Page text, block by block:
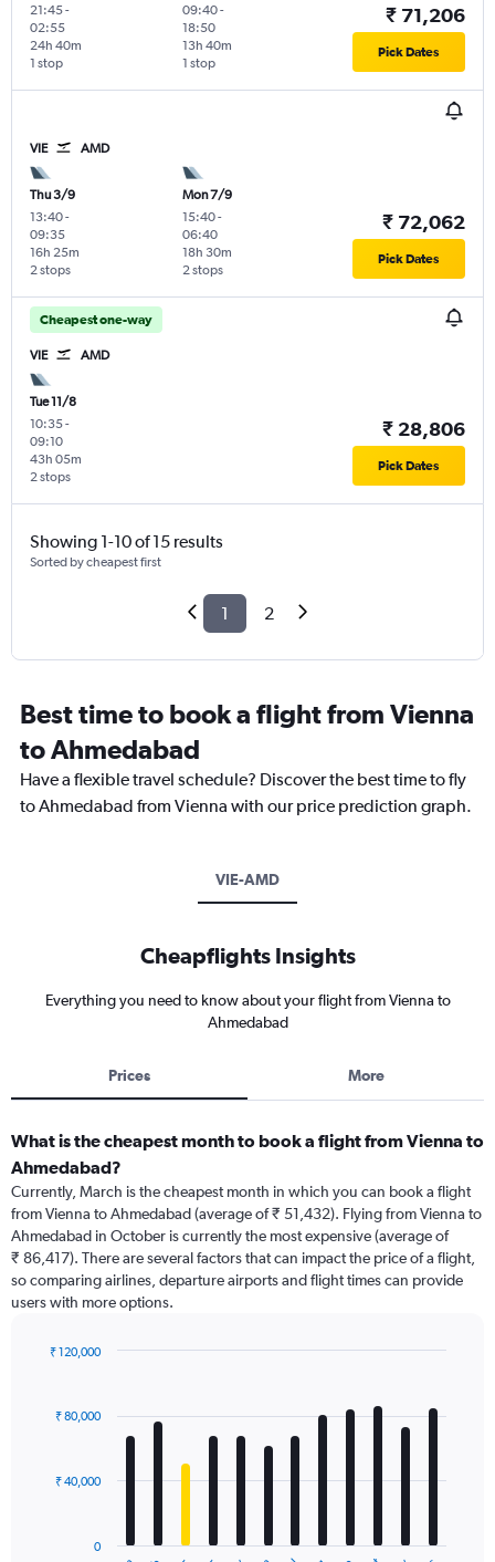
21:45-
02:55
1 stop
24h 40m
09:40-
18:50
1 stop
13h 40m
₹ 71,206
Pick Dates
VIE AMD
Thu 3/9
13:40-
09:35
2 stops
16h 25m
Mon 7/9
15:40-
06:40
2 stops
18h 30m
₹ 72,062
Pick Dates
Cheapest one-way
VIE AMD
Tue 11/8
10:35-
09:10
2 stops
43h 05m
₹ 28,806
Pick Dates
Showing 1-10 of 15 results
Sorted by cheapest first
1 2
Best time to book a flight from Vienna
to Ahmedabad
Have a flexible travel schedule? Discover the best time to fly
to Ahmedabad from Vienna with our price prediction graph.
VIE-AMD
Cheapflights Insights
Everything you need to know about your flight from Vienna to
Ahmedabad
Prices More
What is the cheapest month to book a flight from Vienna to
Ahmedabad?
Currently, March is the cheapest month in which you can book a flight
from Vienna to Ahmedabad (average of ₹ 51,432). Flying from Vienna to
Ahmedabad in October is currently the most expensive (average of
₹ 86,417). There are several factors that can impact the price of a flight,
so comparing airlines, departure airports and flight times can provide
users with more options.
with
The
0
₹ 40,000
₹ 80,000
₹ 120,000